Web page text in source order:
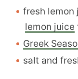
fresh lemon
lemon juice
Greek
salt and